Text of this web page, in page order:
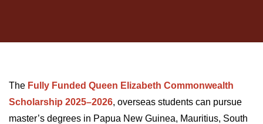
The Fully Funded Queen Elizabeth Commonwealth
Scholarship 2025–2026, overseas students can pursue
master’s degrees in Papua New Guinea, Mauritius, South